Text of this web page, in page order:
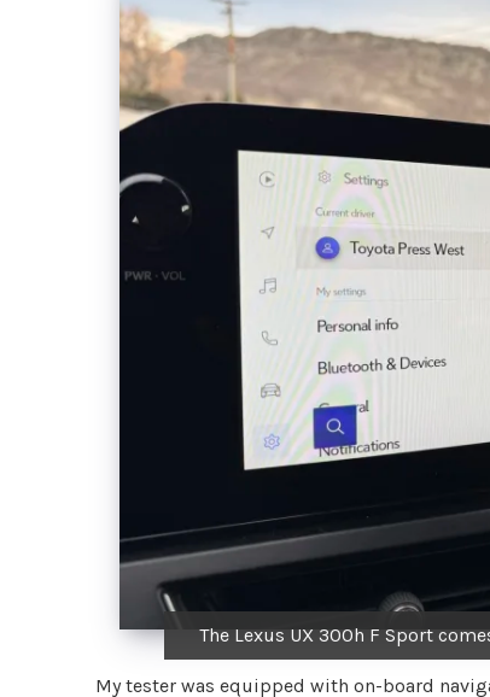
The Lexus UX 300h F Sport
My tester was equipped with on-board